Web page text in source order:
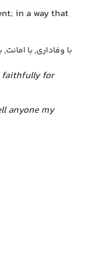
in a way that
با وفاداری, با
faithfully for
anyone my